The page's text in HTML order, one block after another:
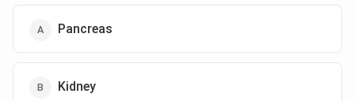
Pancreas
Kidney